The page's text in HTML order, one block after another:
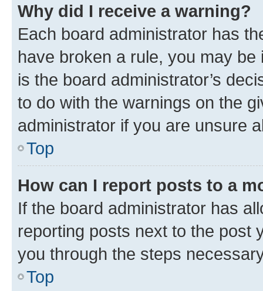
Why did I receive a warning?
Each board administrator has
have broken a rule, you may
is the board administrator’s
to do with the warnings on the
administrator if you are unsure
Top
How can I report posts to a
If the board administrator has
reporting posts next to the post
you through the steps
Top